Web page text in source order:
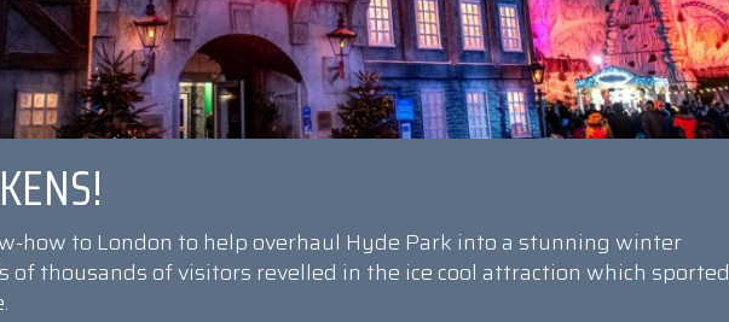
how to London to help overhaul Hyde Park into a stunning winter
of thousands of visitors revelled in the ice cool attraction which sported